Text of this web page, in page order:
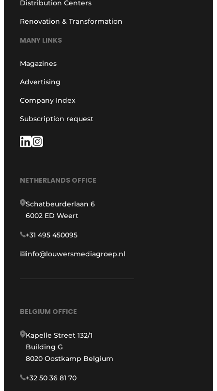
Distribution Centers
Renovation & Transformation
MANY LINKS
Magazines
Advertising
Company Index
Subscription request
NETHERLANDS OFFICE
Schatbeurderlaan 6
6002 ED Weert
+31 495 450095
info@louwersmediagroep.nl
BELGIUM OFFICE
Kapelle Street 132/1
Building G
8020 Oostkamp Belgium
+32 50 36 81 70